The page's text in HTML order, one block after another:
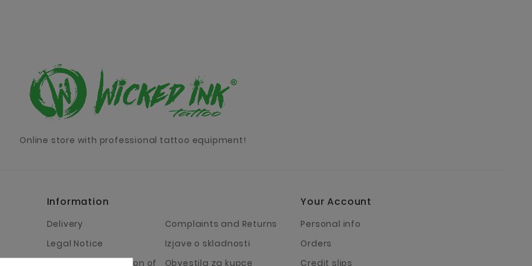
Online store with professional tattoo equipment!
Information
Delivery
Legal Notice
Terms and Condition of
Complaints and Returns
Izjave o skladnosti
Obvestila za kupce
Your Account
Personal info
Orders
Credit slips